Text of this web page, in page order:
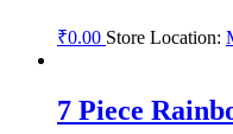
₹0.00 Store Location:
7 Piece